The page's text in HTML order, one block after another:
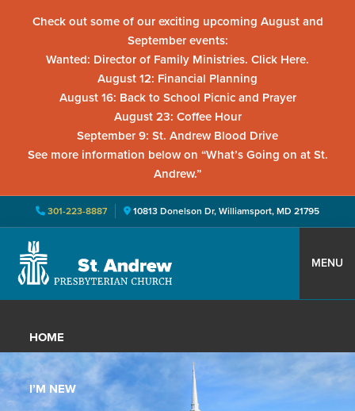
Check out some of our exciting upcoming August and
September events:
Wanted: Director of Family Ministries. Click Here.
August 12: Financial Planning
August 16: Back to School Picnic and Prayer
August 23: Coffee Hour
September 9: St. Andrew Blood Drive
See more information below on “What’s Going on at St.
Andrew.”
301-223-8887 10813 Donelson Dr, Williamsport, MD 21795
primary
main
primary
St.
Presbyterian
Church
Located
Williamsport,
Maryland,
St.
MENU
HOME
I’M NEW